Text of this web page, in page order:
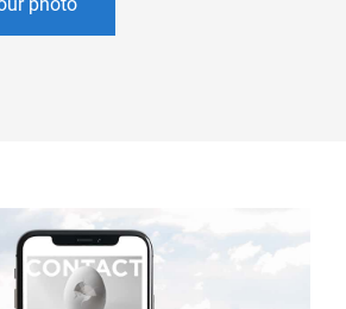
photo